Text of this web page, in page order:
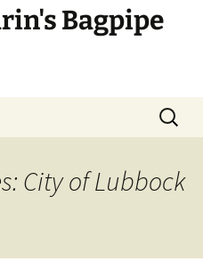
Bagpipe
Search
for:
City of Lubbock